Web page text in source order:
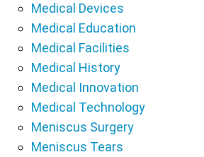
Medical Devices
Medical Education
Medical Facilities
Medical History
Medical Innovation
Medical Technology
Meniscus Surgery
Meniscus Tears